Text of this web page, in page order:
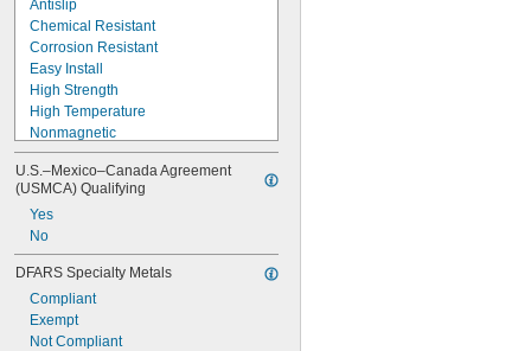
3.730"-12
3.918"-12
4.325"-12
4.716"-12
M1
M1.2
M1.4
M1.6
M2
M2.2
M2.5
M3
M3.5
M4
M4.5
M5
Antislip
Chemical Resistant
Corrosion Resistant
Easy Install
High Strength
High Temperature
Nonmagnetic
Nonmarking
Oil Resistant
Screw Locking
Seize Resistant
Self-Aligning
UV Resistant
Vibration Damping
Weather Resistant
U.S.–Mexico–Canada Agreement
(USMCA) Qualifying
Yes
No
DFARS Specialty Metals
Compliant
Exempt
Not Compliant